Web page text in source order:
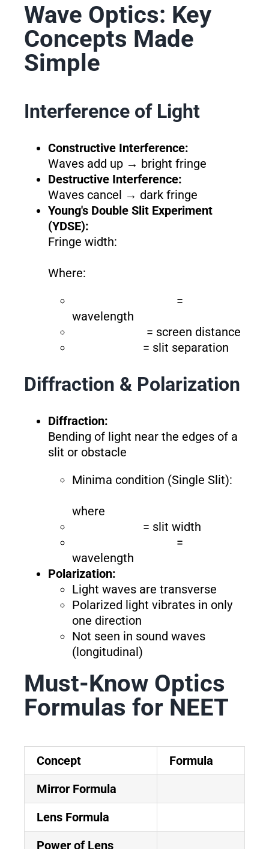
Wave Optics: Key
Concepts Made
Simple
Interference of Light
Constructive Interference:
Waves add up → bright fringe
Destructive Interference:
Waves cancel → dark fringe
Young's Double Slit Experiment
(YDSE):
Fringe width:
Where:
=
wavelength
= screen distance
= slit separation
Diffraction & Polarization
Diffraction:
Bending of light near the edges of a
slit or obstacle
Minima condition (Single Slit):
where
= slit width
=
wavelength
Polarization:
Light waves are transverse
Polarized light vibrates in only
one direction
Not seen in sound waves
(longitudinal)
Must-Know Optics
Formulas for NEET
Concept
Formula
Mirror Formula
Lens Formula
Power of Lens